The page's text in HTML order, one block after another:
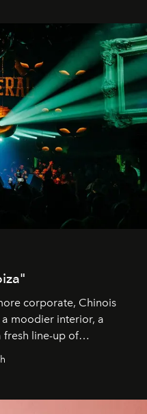
corporate, Chinois
a moodier interior, a
fresh line-up of
was never the point.